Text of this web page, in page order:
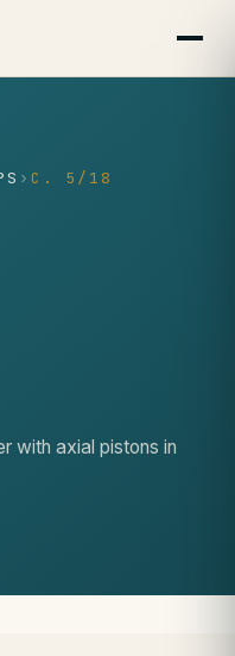
› C. 5/18
with axial pistons in